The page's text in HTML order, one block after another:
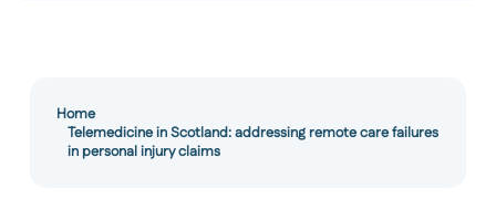
Home
Telemedicine in Scotland: addressing remote care failures
in personal injury claims